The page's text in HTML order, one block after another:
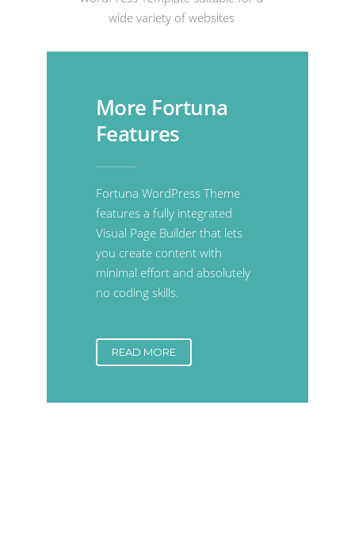
wide variety of websites
More Fortuna
Features
Fortuna WordPress Theme
features a fully integrated
Visual Page Builder that lets
you create content with
minimal effort and absolutely
no coding skills.
READ MORE